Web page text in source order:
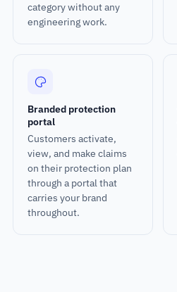
category without any
engineering work.
Branded protection
portal
Customers activate,
view, and make claims
on their protection plan
through a portal that
carries your brand
throughout.